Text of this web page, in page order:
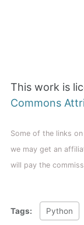
This work is
Commons
Some of the links
we may get an
will pay the
Tags: Python